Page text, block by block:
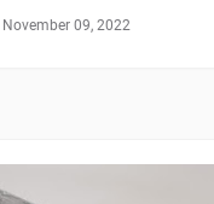
November 09, 2022